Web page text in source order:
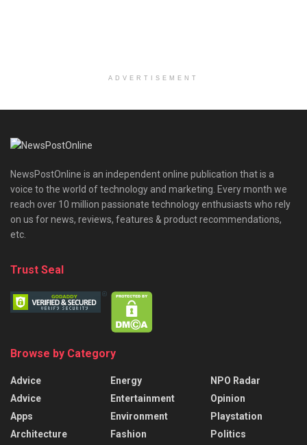
ADVERTISEMENT
NewsPostOnline is an independent online publication that is a
voice to the world of technology and marketing. Every month we
reach over 10 million passionate technology enthusiasts who rely
on us for news, reviews, features & product recommendations,
etc.
Trust Seal
Browse by Category
Advice
Advice
Apps
Architecture
Energy
Entertainment
Environment
Fashion
NPO Radar
Opinion
Playstation
Politics